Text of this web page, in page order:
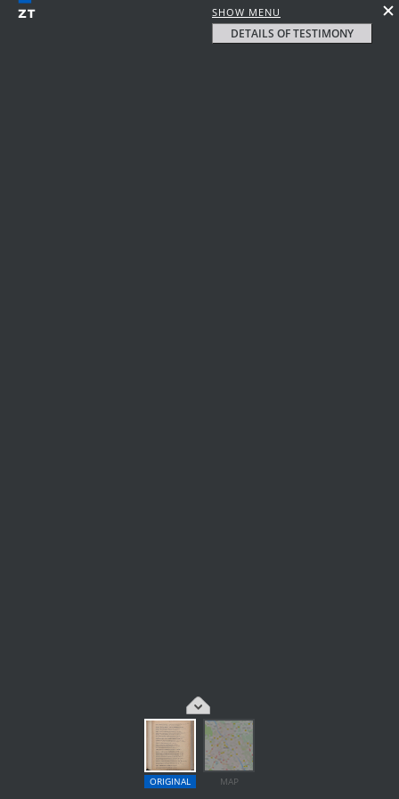
SHOW MENU
DETAILS OF TESTIMONY
ORIGINAL MAP